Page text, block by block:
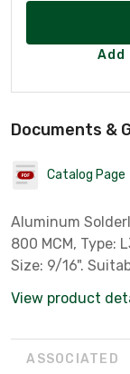
Documents &
Catalog Page
Aluminum
800 MCM, Type:
Size: 9/16".
View product
ASSOCIATED